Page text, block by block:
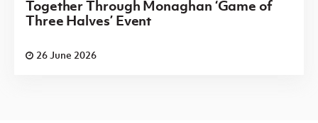
Together Through Monaghan ‘Game of
Three Halves’ Event
26 June 2026